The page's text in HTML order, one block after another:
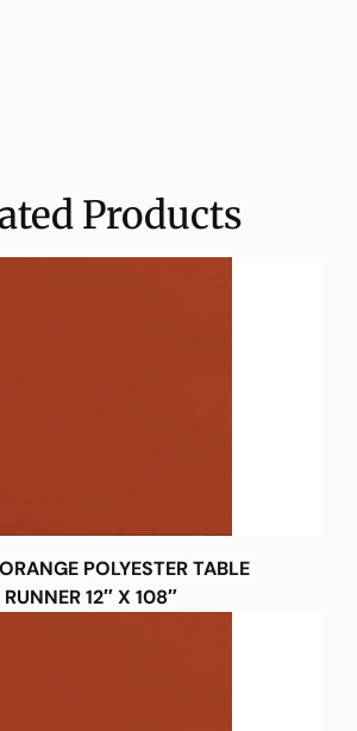
Products
POLYESTER TABLE
RUNNER 12″ X 108″